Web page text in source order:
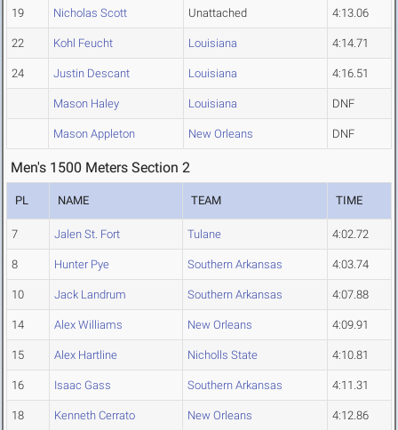
19 Nicholas Scott Unattached 4:13.06
22 Kohl Feucht Louisiana 4:14.71
24 Justin Descant Louisiana 4:16.51
Mason Haley Louisiana DNF
Mason Appleton New Orleans DNF
Men's 1500 Meters Section 2
PL NAME TEAM TIME
7 Jalen St. Fort Tulane 4:02.72
8 Hunter Pye Southern Arkansas 4:03.74
10 Jack Landrum Southern Arkansas 4:07.88
14 Alex Williams New Orleans 4:09.91
15 Alex Hartline Nicholls State 4:10.81
16 Isaac Gass Southern Arkansas 4:11.31
18 Kenneth Cerrato New Orleans 4:12.86